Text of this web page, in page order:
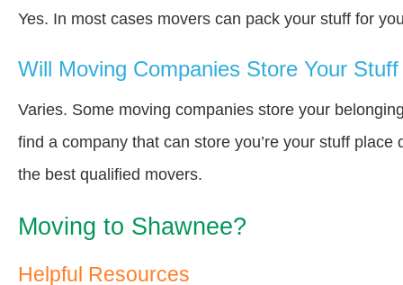
Yes. In most cases movers can pack your stuff for
Will Moving Companies Store Your
Varies. Some moving companies store your
find a company that can store you’re your stuff
the best qualified movers.
Moving to Shawnee?
Helpful Resources